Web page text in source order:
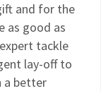
and for the
as good as
tackle
lay-off to
a better